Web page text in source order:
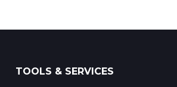
TOOLS & SERVICES